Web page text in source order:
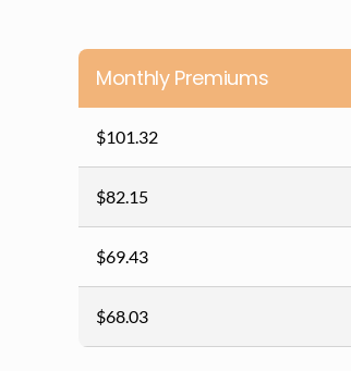
Monthly Premiums
$101.32
$82.15
$69.43
$68.03